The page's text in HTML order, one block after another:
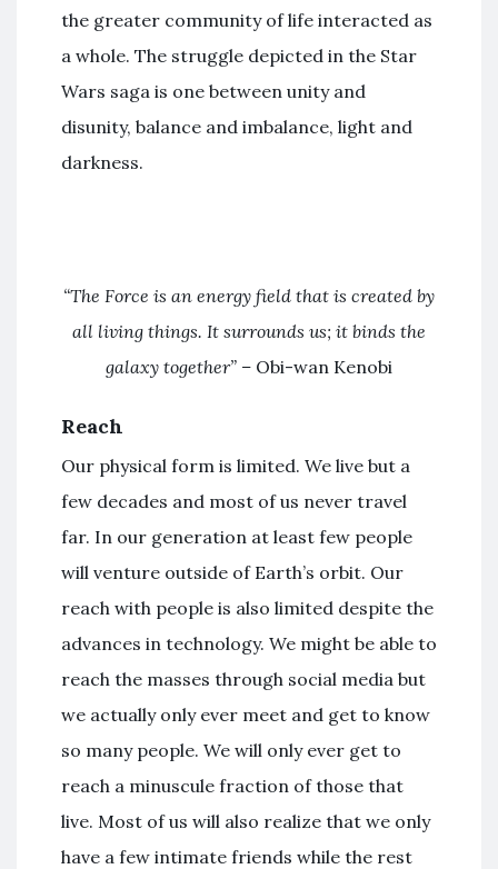
the greater community of life interacted as
a whole. The struggle depicted in the Star
Wars saga is one between unity and
disunity, balance and imbalance, light and
darkness.
“The Force is an energy field that is created by
all living things. It surrounds us; it binds the
galaxy together” – Obi-wan Kenobi
Reach
Our physical form is limited. We live but a
few decades and most of us never travel
far. In our generation at least few people
will venture outside of Earth’s orbit. Our
reach with people is also limited despite the
advances in technology. We might be able to
reach the masses through social media but
we actually only ever meet and get to know
so many people. We will only ever get to
reach a minuscule fraction of those that
live. Most of us will also realize that we only
have a few intimate friends while the rest